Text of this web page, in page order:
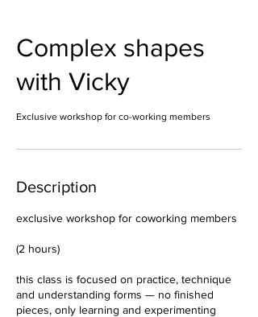
Complex shapes
with Vicky
Exclusive workshop for co-working members
Description
exclusive workshop for coworking members
(2 hours)
this class is focused on practice, technique
and understanding forms — no finished
pieces, only learning and experimenting